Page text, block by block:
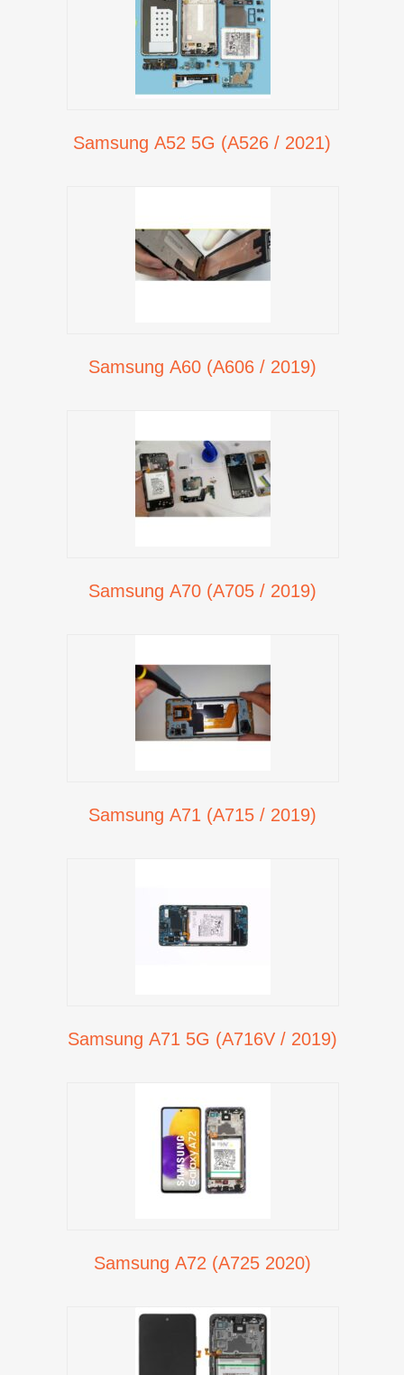
Samsung A52 5G (A526 / 2021)
Samsung A60 (A606 / 2019)
Samsung A70 (A705 / 2019)
Samsung A71 (A715 / 2019)
Samsung A71 5G (A716V / 2019)
Samsung A72 (A725 2020)